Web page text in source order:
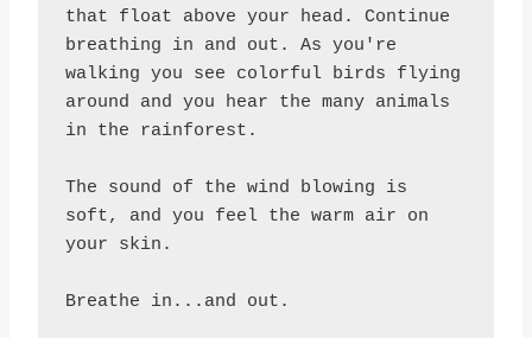
that float above your head. Continue
breathing in and out. As you're
walking you see colorful birds flying
around and you hear the many animals
in the rainforest.
The sound of the wind blowing is
soft, and you feel the warm air on
your skin.
Breathe in...and out.